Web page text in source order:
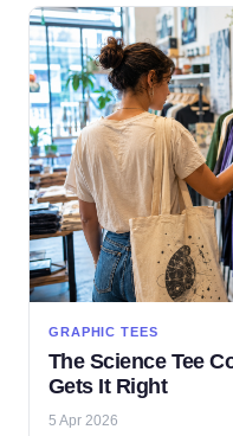
GRAPHIC TEES
The Science Tee
Gets It Right
5 Apr 2026